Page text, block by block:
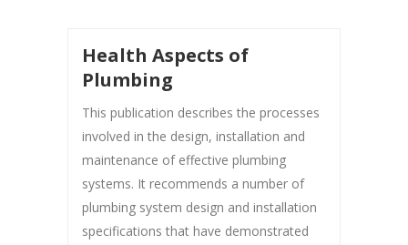
Health Aspects of
Plumbing
This publication describes the processes
involved in the design, installation and
maintenance of effective plumbing
systems. It recommends a number of
plumbing system design and installation
specifications that have demonstrated